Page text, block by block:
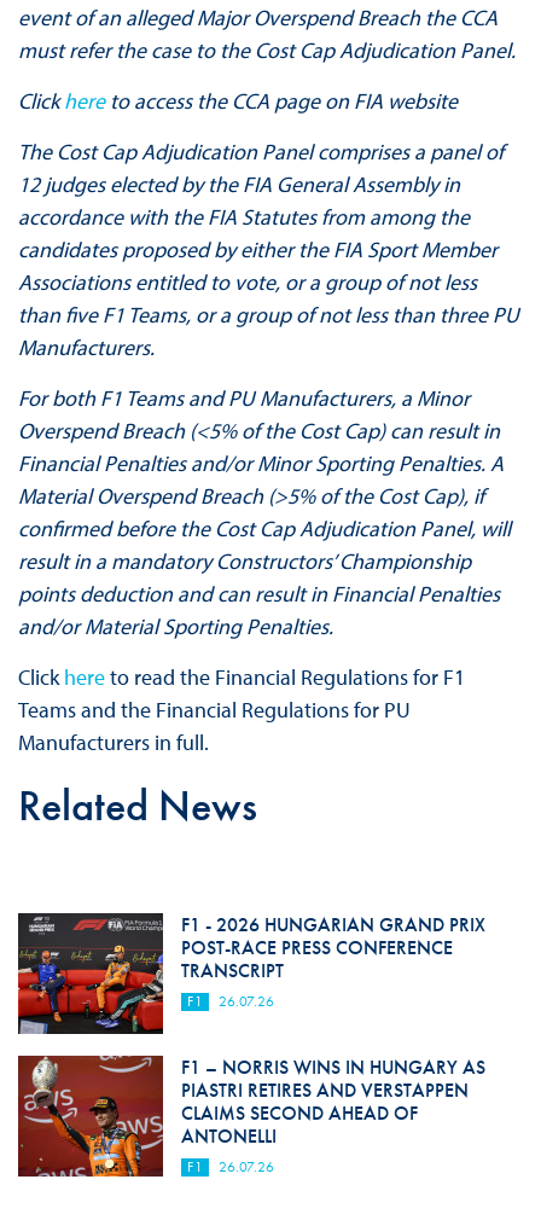
event of an alleged Major Overspend Breach the CCA
must refer the case to the Cost Cap Adjudication Panel.
Clickhereto access the CCA page on FIA website​​​​​​​
The Cost Cap Adjudication Panel comprises a panel of
12 judges elected by the FIA General Assembly in
accordance with the FIA Statutes from among the
candidates proposed by either the FIA Sport Member
Associations entitled to vote, or a group of not less
than five F1 Teams, or a group of not less than three PU
Manufacturers.
For both F1 Teams and PU Manufacturers, a Minor
Overspend Breach (<5% of the Cost Cap) can result in
Financial Penalties and/or Minor Sporting Penalties. A
Material Overspend Breach (>5% of the Cost Cap), if
confirmed before the Cost Cap Adjudication Panel, will
result in a mandatory Constructors’ Championship
points deduction and can result in Financial Penalties
and/or Material Sporting Penalties.
Clickhereto read the Financial Regulations for F1
Teams and the Financial Regulations for PU
Manufacturers in full.
Related News
F1 - 2026 HUNGARIAN GRAND PRIX
POST-RACE PRESS CONFERENCE
TRANSCRIPT
F1 26.07.26
F1 – NORRIS WINS IN HUNGARY AS
PIASTRI RETIRES AND VERSTAPPEN
CLAIMS SECOND AHEAD OF
ANTONELLI
F1 26.07.26